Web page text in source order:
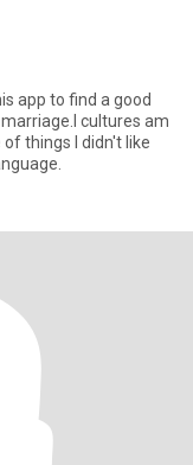
app to find a good
cultures am
things l didn't like